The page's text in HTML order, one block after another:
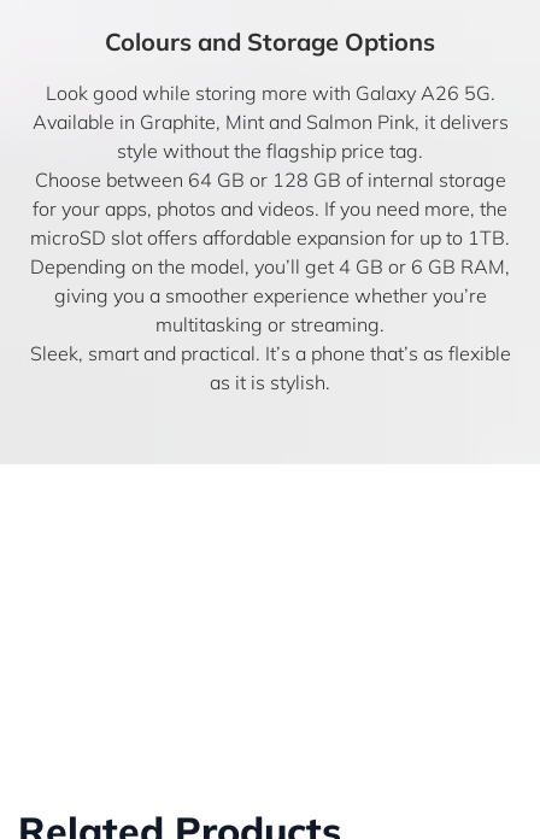
Colours and Storage Options
Look good while storing more with Galaxy A26 5G.
Available in Graphite, Mint and Salmon Pink, it delivers
style without the flagship price tag.
Choose between 64 GB or 128 GB of internal storage
for your apps, photos and videos. If you need more, the
microSD slot offers affordable expansion for up to 1TB.
Depending on the model, you’ll get 4 GB or 6 GB RAM,
giving you a smoother experience whether you’re
multitasking or streaming.
Sleek, smart and practical. It’s a phone that’s as flexible
as it is stylish.